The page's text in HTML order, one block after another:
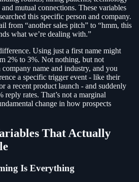
mutual connections. These variables
this specific person and company.
from “another sales pitch” to “hmm, this
what we’re dealing with.”
Using just a first name might
2% to 3%. Not nothing, but not
name and industry, and you
a specific trigger event - like their
a recent product launch - and suddenly
reply rates. That’s not a marginal
change in how prospects
That Actually
Is Everything